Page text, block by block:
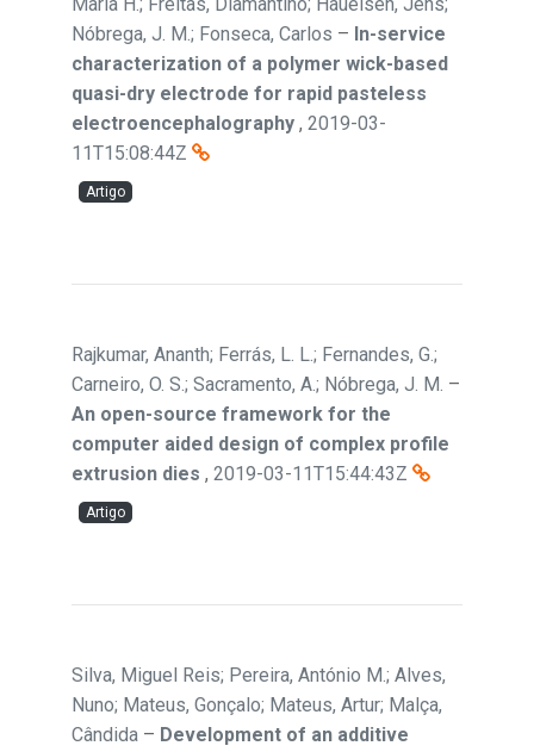
Nóbrega, J. M.; Fonseca, Carlos – In-service
characterization of a polymer wick-based
quasi-dry electrode for rapid pasteless
electroencephalography , 2019-03-
11T15:08:44Z
Artigo
Rajkumar, Ananth; Ferrás, L. L.; Fernandes, G.;
Carneiro, O. S.; Sacramento, A.; Nóbrega, J. M. –
An open-source framework for the
computer aided design of complex profile
extrusion dies , 2019-03-11T15:44:43Z
Artigo
Silva, Miguel Reis; Pereira, António M.; Alves,
Nuno; Mateus, Gonçalo; Mateus, Artur; Malça,
Cândida – Development of an additive